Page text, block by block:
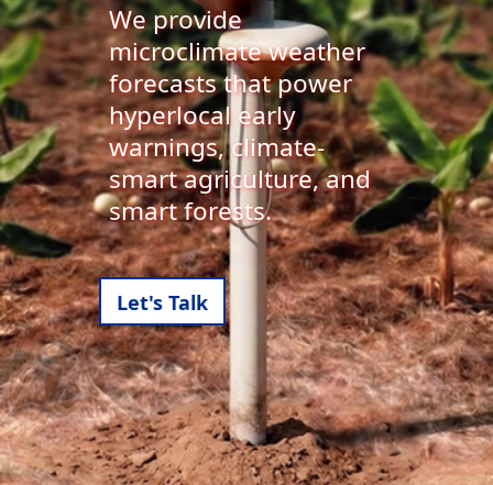
We provide
microclimate weather
forecasts that power
hyperlocal early
warnings, climate-
smart agriculture, and
smart forests.
Let's Talk